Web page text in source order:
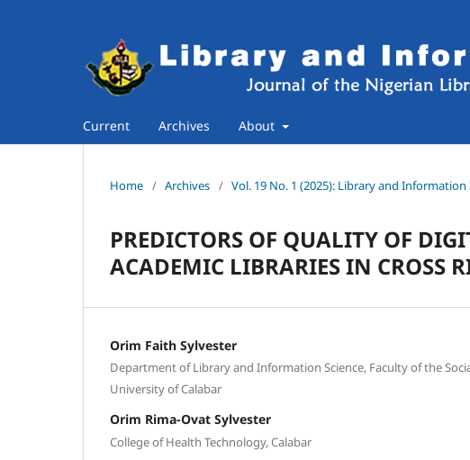
Current Archives About
Home / Archives / Vol. 19 No. 1 (2025): Library and Information
PREDICTORS OF QUALITY OF
ACADEMIC LIBRARIES IN CROSS
Orim Faith Sylvester
Department of Library and Information Science, Faculty of the
University of Calabar
Orim Rima-Ovat Sylvester
College of Health Technology, Calabar